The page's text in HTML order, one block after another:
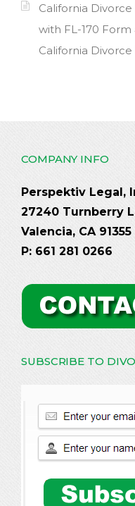
California
with FL-170
California Divorce
COMPANY INFO
Perspektiv Legal,
27240 Turnberry
Valencia, CA 91355
P: 661 281 0266
SUBSCRIBE TO